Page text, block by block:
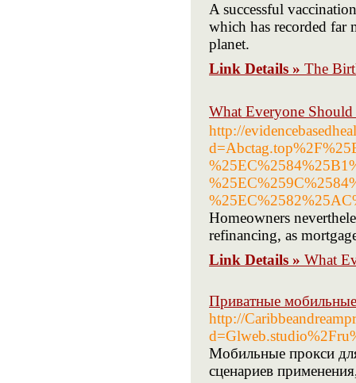
A successful
which has recorded
planet.
Link Details » The
What Everyone
http://
Homeowners
refinancing, as
Link Details » What
Приватные
http://
Мобильные прокси
сценариев